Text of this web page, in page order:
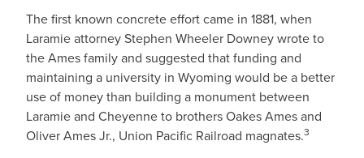
The first known concrete effort came in 1881, when
Laramie attorney Stephen Wheeler Downey wrote to
the Ames family and suggested that funding and
maintaining a university in Wyoming would be a better
use of money than building a monument between
Laramie and Cheyenne to brothers Oakes Ames and
Oliver Ames Jr., Union Pacific Railroad magnates.3